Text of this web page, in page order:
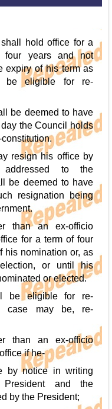
hold office for a
four years and not
expiry of his term as
be eligible for re-
be deemed to have
the Council holds
resign his office by
to the
be deemed to have
resignation being
than an ex-officio
for a term of four
his nomination or, as
or until his
or elected.
be eligible for re-
case may be, re-
than an ex-officio
if he-
by notice in writing
and the
by the President;